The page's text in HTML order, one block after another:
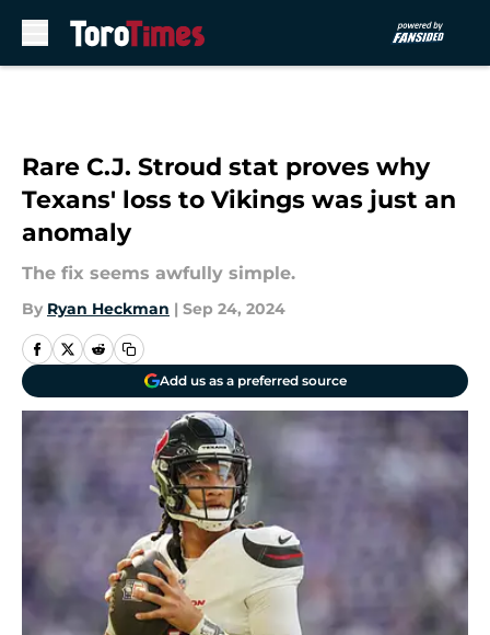
Rare C.J. Stroud stat proves why
Texans' loss to Vikings was just an
anomaly
The fix seems awfully simple.
By Ryan Heckman | Sep 24, 2024
Add us as a preferred source